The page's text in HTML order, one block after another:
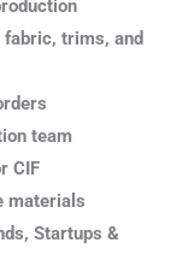
trims, and
team
CIF
materials
Startups &